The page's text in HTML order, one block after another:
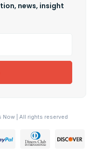
news, insight
| All rights reserved